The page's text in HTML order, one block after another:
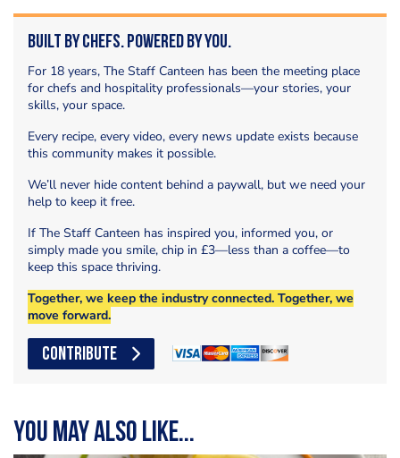
Built by Chefs. Powered by You.
For 18 years, The Staff Canteen has been the meeting place
for chefs and hospitality professionals—your stories, your
skills, your space.
Every recipe, every video, every news update exists because
this community makes it possible.
We’ll never hide content behind a paywall, but we need your
help to keep it free.
If The Staff Canteen has inspired you, informed you, or
simply made you smile, chip in £3—less than a coffee—to
keep this space thriving.
Together, we keep the industry connected. Together, we
move forward.
CONTRIBUTE
You may also like...